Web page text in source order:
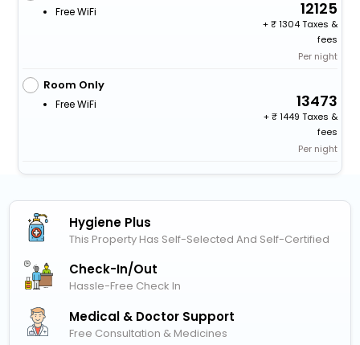
Free WiFi 12125
+
1304 Taxes &
fees
Per night
Room Only
Free WiFi 13473
+
1449 Taxes &
fees
Per night
Hygiene Plus
This Property Has Self-Selected And Self-Certified
Check-In/out
Hassle-Free Check In
Medical & Doctor Support
Free Consultation & Medicines